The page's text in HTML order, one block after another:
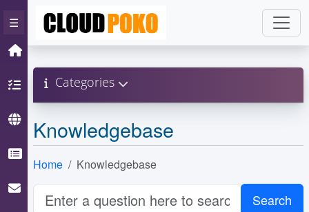
☰ ×
Home
Hosting
ContactUs
Categories
Knowledgebase
Home Knowledgebase